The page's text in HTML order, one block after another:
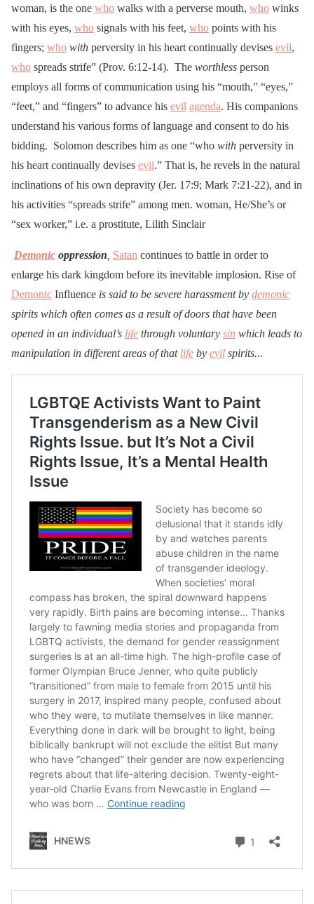
woman, is the one who walks with a perverse mouth, who winks
with his eyes, who signals with his feet, who points with his
fingers; who with perversity in his heart continually devises evil,
who spreads strife” (Prov. 6:12-14). The worthless person
employs all forms of communication using his “mouth,” “eyes,”
“feet,” and “fingers” to advance his evil agenda. His companions
understand his various forms of language and consent to do his
bidding. Solomon describes him as one “who with perversity in
his heart continually devises evil.” That is, he revels in the natural
inclinations of his own depravity (Jer. 17:9; Mark 7:21-22), and in
his activities “spreads strife” among men. woman, He/She’s or
“sex worker,” i.e. a prostitute, Lilith Sinclair
Demonic oppression Satan continues to battle in order to
enlarge his dark kingdom before its inevitable implosion. Rise of
Demonic Influence is said to be severe harassment by demonic
spirits which often comes as a result of doors that have been
opened in an individual’s life through voluntary sin which leads to
manipulation in different areas of that life by evil spirits...